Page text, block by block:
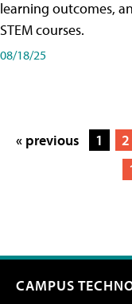
learning outcomes,
STEM courses.
08/18/25
« previous 1 2
CAMPUS